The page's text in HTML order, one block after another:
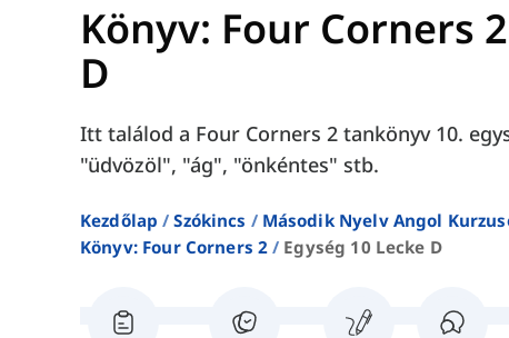
Könyv: Four Corners 2
D
Itt találod a Four Corners 2 tankönyv 10.
"üdvözöl", "ág", "önkéntes" stb.
Kezdőlap Szókincs
Második Nyelv Angol
Könyv: Four Corners 2
Egység 10 Lecke D